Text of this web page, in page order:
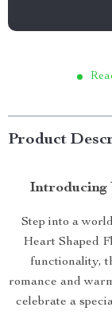
Product
Introducing
Step into a
Heart Shaped
functionality,
romance and
celebrate a